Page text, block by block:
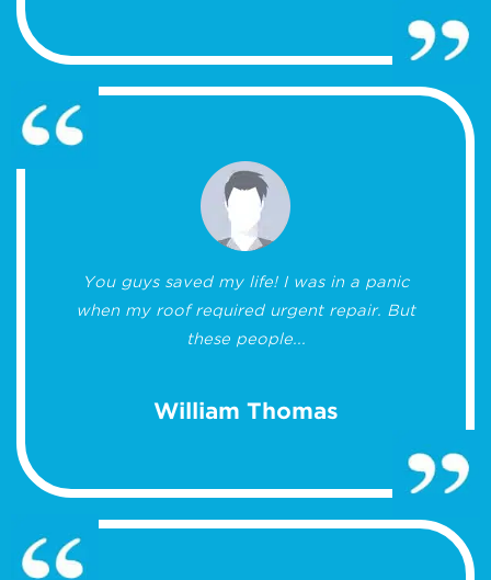
You guys saved my life! I was in a panic
when my roof required urgent repair. But
these people...
William Thomas